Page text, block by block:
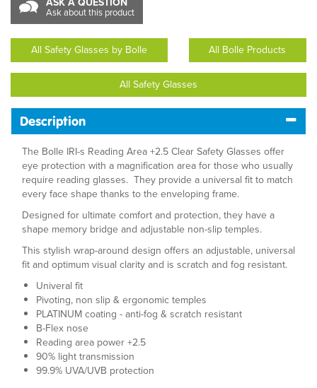
Ask about this product
All Safety Glasses by Bolle All Bolle Products
All Safety Glasses
Description
The Bolle IRI-s Reading Area +2.5 Clear Safety Glasses offer
eye protection with a magnification area for those who usually
require reading glasses. They provide a universal fit to match
every face shape thanks to the enveloping frame.
Designed for ultimate comfort and protection, they have a
shape memory bridge and adjustable non-slip temples.
This stylish wrap-around design offers an adjustable, universal
fit and optimum visual clarity and is scratch and fog resistant.
Univeral fit
Pivoting, non slip & ergonomic temples
PLATINUM coating - anti-fog & scratch resistant
B-Flex nose
Reading area power +2.5
90% light transmission
99.9% UVA/UVB protection